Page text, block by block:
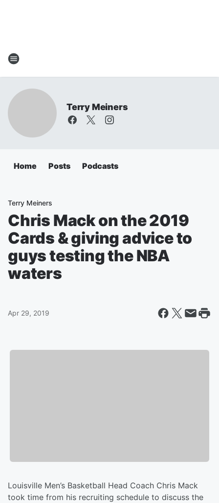
Terry Meiners
Home Posts Podcasts
Terry Meiners
Chris Mack on the 2019
Cards & giving advice to
guys testing the NBA
waters
Apr 29, 2019
Louisville Men’s Basketball Head Coach Chris Mack
took time from his recruiting schedule to discuss the